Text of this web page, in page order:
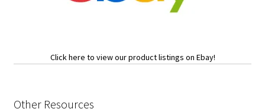
Click here to view our product listings on Ebay!
Other Resources